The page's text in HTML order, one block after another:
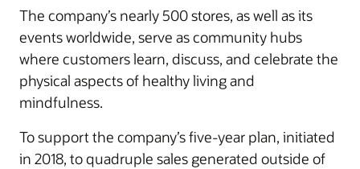
The company’s nearly 500 stores, as well as its
events worldwide, serve as community hubs
where customers learn, discuss, and celebrate the
physical aspects of healthy living and
mindfulness.
To support the company’s five-year plan, initiated
in 2018, to quadruple sales generated outside of